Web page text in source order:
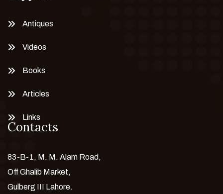
Antiques
Videos
Books
Articles
Links
Contacts
83-B-1, M. M. Alam Road,
Off Ghalib Market,
Gulberg III Lahore.